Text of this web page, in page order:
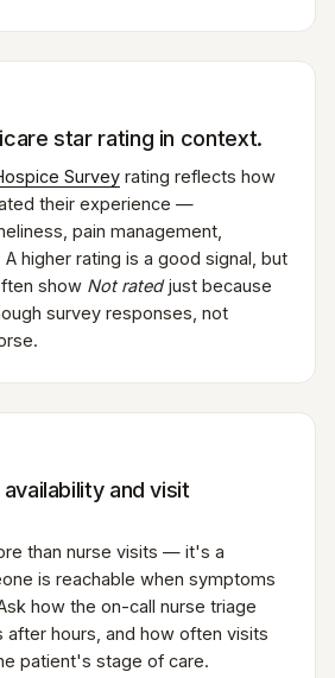
star rating in context.
Survey rating reflects how
their experience —
pain management,
higher rating is a good signal, but
show Not ratedjust because
survey responses, not
and visit
than nurse visits — it's a
is reachable when symptoms
how the on-call nurse triage
hours, and how often visits
patient's stage of care.